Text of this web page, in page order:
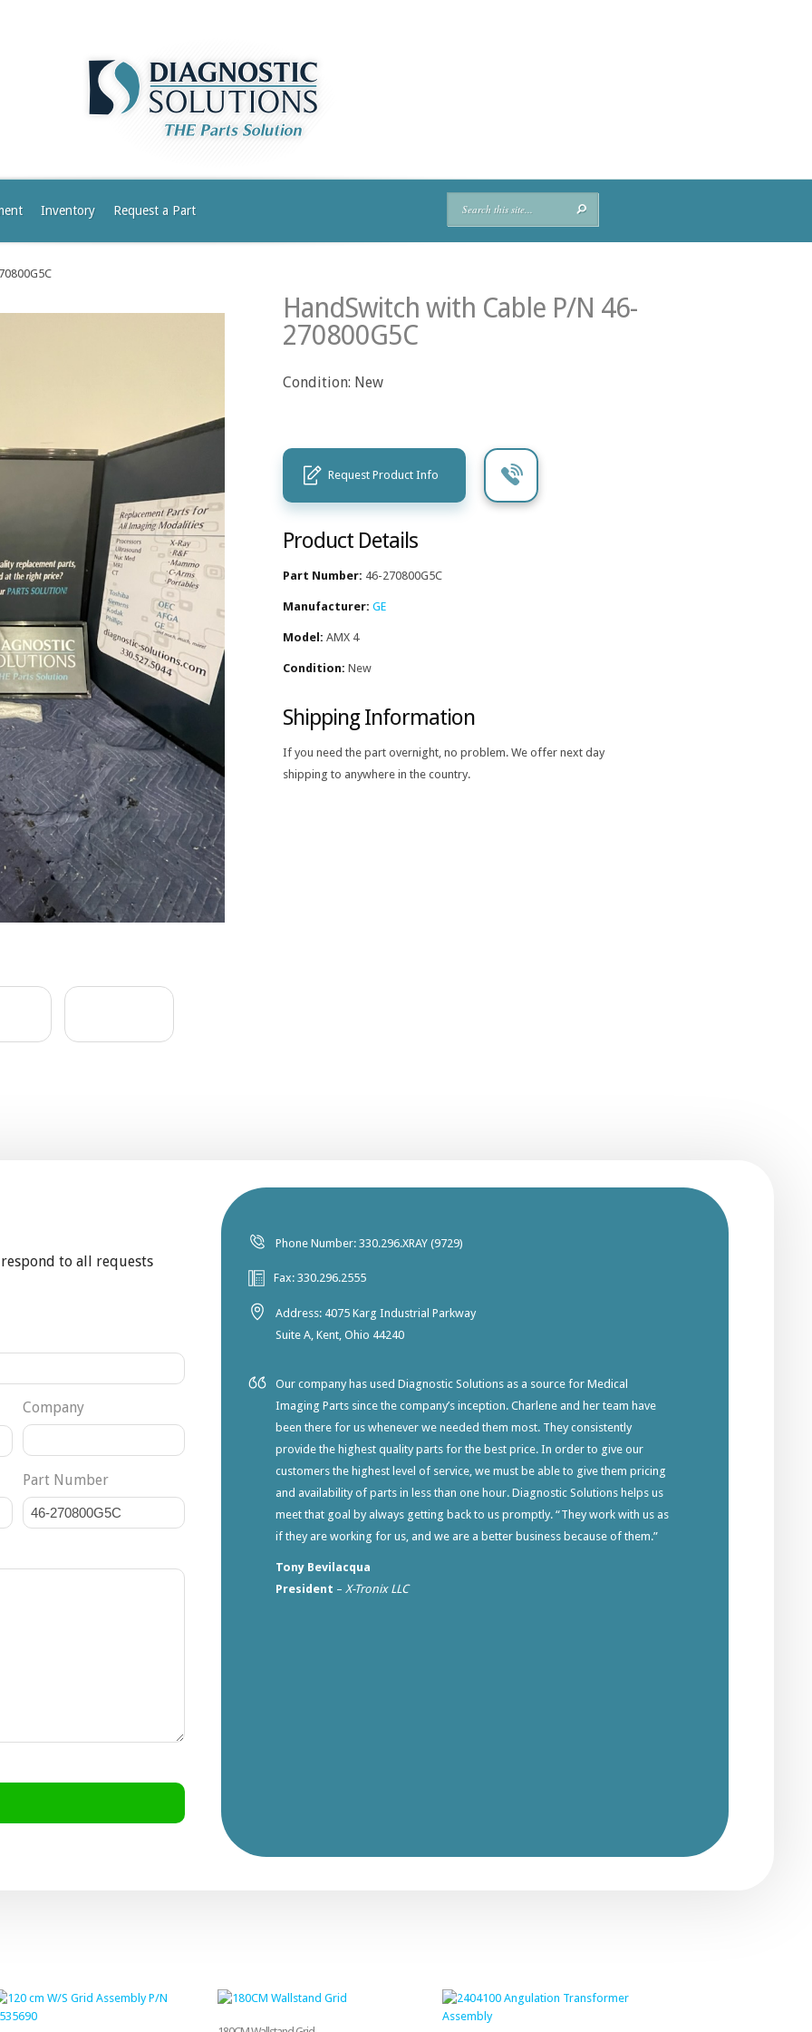
Inventory Request a Part
HandSwitch with Cable P/N 46-
270800G5C
Condition: New
Request Product Info
Product Details
Part Number: 46-270800G5C
Manufacturer: GE
Model: AMX 4
Condition: New
Shipping Information
If you need the part overnight, no problem. We offer next day
shipping to anywhere in the country.
to all requests
Company
Part Number
Phone Number: 330.296.XRAY (9729)
Fax: 330.296.2555
Address: 4075 Karg Industrial Parkway
Suite A, Kent, Ohio 44240
Our company has used Diagnostic Solutions as a source for Medical
Imaging Parts since the company’s inception. Charlene and her team have
been there for us whenever we needed them most. They consistently
provide the highest quality parts for the best price. In order to give our
customers the highest level of service, we must be able to give them pricing
and availability of parts in less than one hour. Diagnostic Solutions helps us
meet that goal by always getting back to us promptly. “They work with us as
if they are working for us, and we are a better business because of them.”
Tony Bevilacqua
President – X-Tronix LLC